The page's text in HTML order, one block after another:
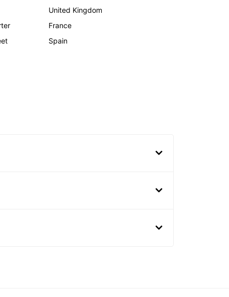
United Kingdom
France
Spain